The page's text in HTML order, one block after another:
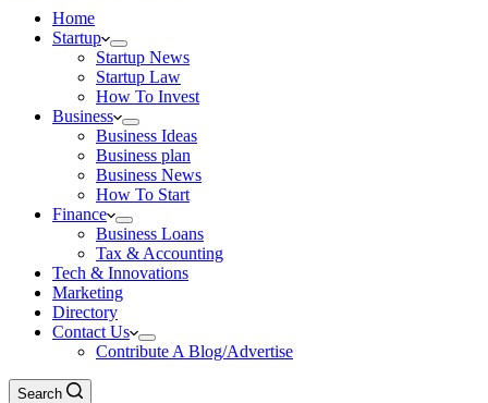
Home
Startup
Startup News
Startup Law
How To Invest
Business
Business Ideas
Business plan
Business News
How To Start
Finance
Business Loans
Tax & Accounting
Tech & Innovations
Marketing
Directory
Contact Us
Contribute A Blog/Advertise
Search